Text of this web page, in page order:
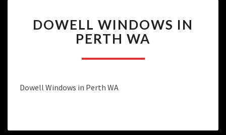
WINDOWS
IN
PERTH
WA
DOWELL WINDOWS IN
PERTH WA
Dowell Windows in Perth WA